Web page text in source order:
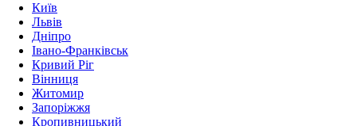
Київ
Львів
Дніпро
Івано-Франківськ
Кривий Ріг
Вінниця
Житомир
Запоріжжя
Кропивницький